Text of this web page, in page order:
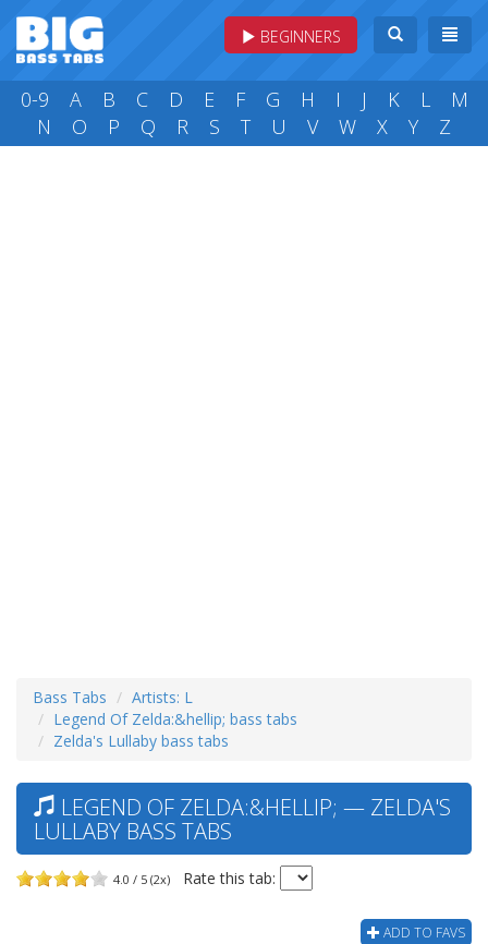
BEGINNERS
0-9 A B C D E F G H I J K L
M
N
O P Q R S T U V W X Y Z
Bass Tabs
Artists: L
Legend Of Zelda:&hellip; bass tabs
Zelda's Lullaby bass tabs
LEGEND OF ZELDA:&HELLIP; — ZELDA'S
LULLABY BASS TABS
4.0 / 5 (2x) Rate this tab:
ADD TO FAVS